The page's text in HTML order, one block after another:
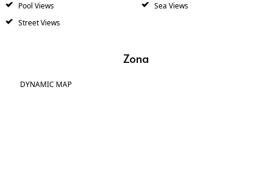
Pool Views
Sea Views
Street Views
Zona
DYNAMIC MAP